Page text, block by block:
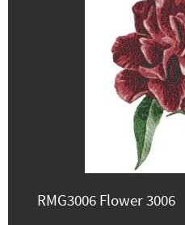
RMG3006 Flower 3006